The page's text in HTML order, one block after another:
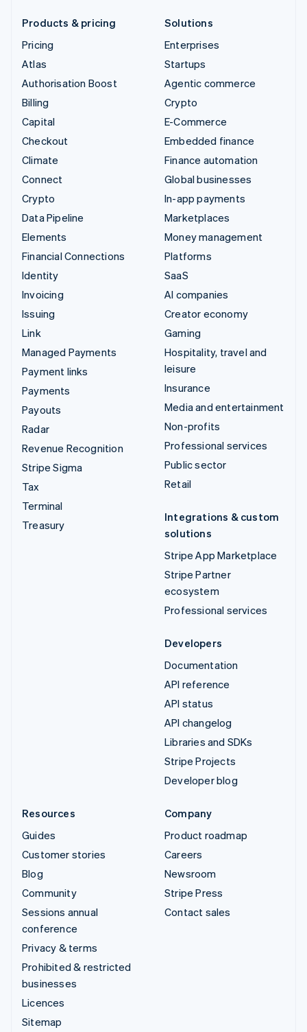
Products & pricing
Pricing
Atlas
Authorisation Boost
Billing
Capital
Checkout
Climate
Connect
Crypto
Data Pipeline
Elements
Financial Connections
Identity
Invoicing
Issuing
Link
Managed Payments
Payment links
Payments
Payouts
Radar
Revenue Recognition
Stripe Sigma
Tax
Terminal
Treasury
Solutions
Enterprises
Startups
Agentic commerce
Crypto
E-Commerce
Embedded finance
Finance automation
Global businesses
In-app payments
Marketplaces
Money management
Platforms
SaaS
AI companies
Creator economy
Gaming
Hospitality, travel and
leisure
Insurance
Media and entertainment
Non-profits
Professional services
Public sector
Retail
Integrations & custom
solutions
Stripe App Marketplace
Stripe Partner
ecosystem
Professional services
Developers
Documentation
API reference
API status
API changelog
Libraries and SDKs
Stripe Projects
Developer blog
Resources
Guides
Customer stories
Blog
Community
Sessions annual
conference
Privacy & terms
Prohibited & restricted
businesses
Licences
Sitemap
Company
Product roadmap
Careers
Newsroom
Stripe Press
Contact sales